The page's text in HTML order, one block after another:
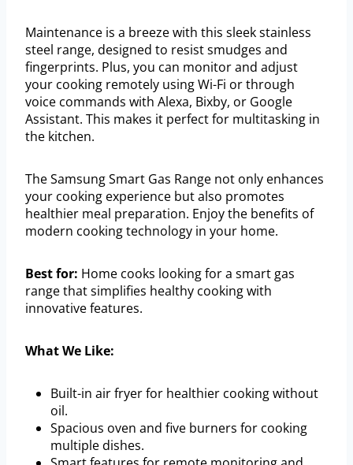
Maintenance is a breeze with this sleek stainless
steel range, designed to resist smudges and
fingerprints. Plus, you can monitor and adjust
your cooking remotely using Wi-Fi or through
voice commands with Alexa, Bixby, or Google
Assistant. This makes it perfect for multitasking in
the kitchen.
The Samsung Smart Gas Range not only enhances
your cooking experience but also promotes
healthier meal preparation. Enjoy the benefits of
modern cooking technology in your home.
Best for: Home cooks looking for a smart gas
range that simplifies healthy cooking with
innovative features.
What We Like:
Built-in air fryer for healthier cooking without
oil.
Spacious oven and five burners for cooking
multiple dishes.